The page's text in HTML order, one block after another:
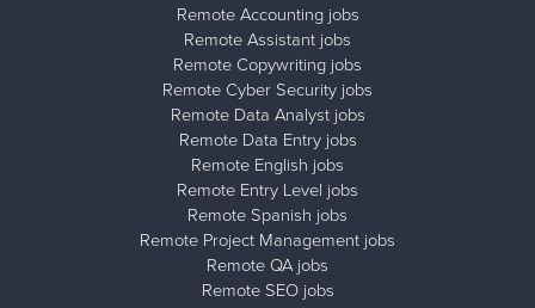
Remote Accounting jobs
Remote Assistant jobs
Remote Copywriting jobs
Remote Cyber Security jobs
Remote Data Analyst jobs
Remote Data Entry jobs
Remote English jobs
Remote Entry Level jobs
Remote Spanish jobs
Remote Project Management jobs
Remote QA jobs
Remote SEO jobs